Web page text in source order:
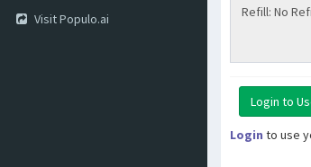
Visit Populo.ai
Login to use